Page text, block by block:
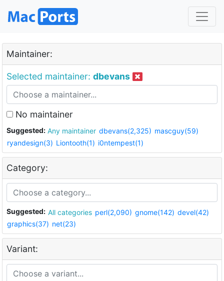
Maintainer:
Selected maintainer: dbevans
No maintainer
Suggested: Any maintainer dbevans(2,325) mascguy(59)
ryandesign(3) Liontooth(1) i0ntempest(1)
Category:
Suggested: All categories perl(2,090) gnome(142) devel(42)
graphics(37) net(23)
Variant: